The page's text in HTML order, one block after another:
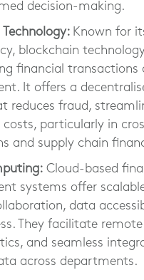
decision-making.
Technology: Known for
blockchain
financial transactions
It offers a
reduces fraud,
costs, particularly in
and supply chain
Cloud-based
systems offer
data
They facilitate
and seamless
across departments.